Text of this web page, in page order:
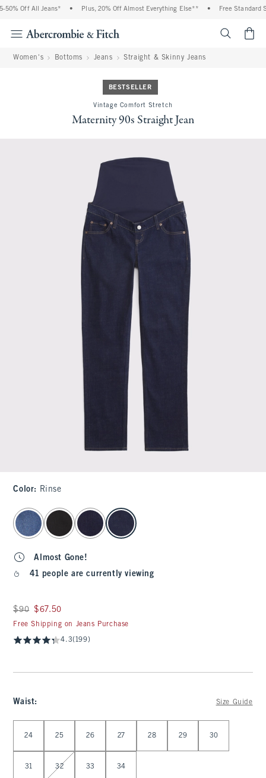
Off All Jeans* Plus, 20% Off Almost Everything Else** Free Standard
Women's Bottoms Jeans Straight & Skinny Jeans
BESTSELLER
Vintage Comfort Stretch
Maternity 90s Straight Jean
Color: Rinse
select color
Almost Gone!
41 people are currently viewing
Was $90, now $67.50
$90 $67.50
Free Shipping on Jeans Purchase
4.3(199)
Waist: Size Guide
24 25 26 27 28 29 30
31 32 33 34